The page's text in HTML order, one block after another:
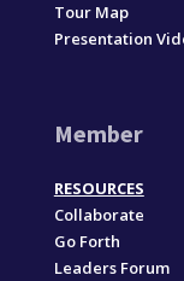
Tour Map
Presentation
Member
RESOURCES
Collaborate
Go Forth
Leaders Forum